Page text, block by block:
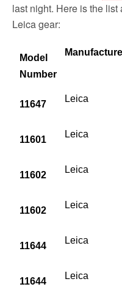
last night. Here is the
Leica gear:
Model
Number
Manufacture
11647
Leica
11601
Leica
11602
Leica
11602
Leica
11644
Leica
11644
Leica